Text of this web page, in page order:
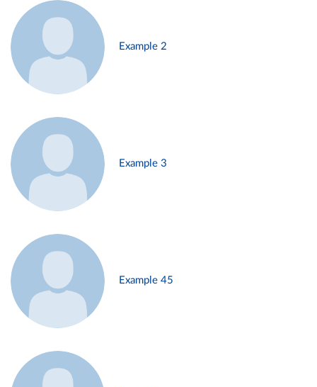
Example 2
Example 3
Example 45